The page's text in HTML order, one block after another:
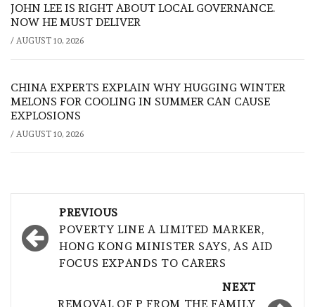
JOHN LEE IS RIGHT ABOUT LOCAL GOVERNANCE.
NOW HE MUST DELIVER
/ AUGUST 10, 2026
CHINA EXPERTS EXPLAIN WHY HUGGING WINTER
MELONS FOR COOLING IN SUMMER CAN CAUSE
EXPLOSIONS
/ AUGUST 10, 2026
navigation
PREVIOUS
POVERTY LINE A LIMITED MARKER,
HONG KONG MINISTER SAYS, AS AID
FOCUS EXPANDS TO CARERS
NEXT
REMOVAL OF P FROM THE FAMILY